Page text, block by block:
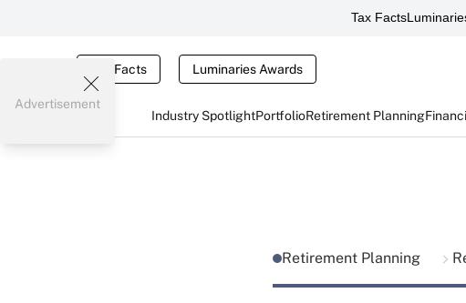
Tax Facts
Tax Facts Luminaries Awards
Industry SpotlightPortfolioRetirement Planning
Advertisement
Retirement Planning